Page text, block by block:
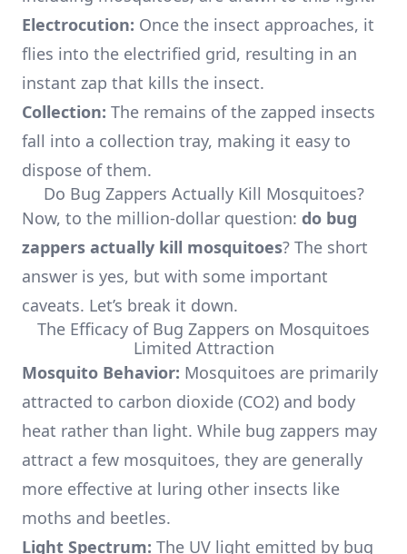
Electrocution: Once the insect approaches, it
flies into the electrified grid, resulting in an
instant zap that kills the insect.
Collection: The remains of the zapped insects
fall into a collection tray, making it easy to
dispose of them.
Do Bug Zappers Actually Kill Mosquitoes?
Now, to the million-dollar question: do bug
zappers actually kill mosquitoes? The short
answer is yes, but with some important
caveats. Let’s break it down.
The Efficacy of Bug Zappers on Mosquitoes
Limited Attraction
Mosquito Behavior: Mosquitoes are primarily
attracted to carbon dioxide (CO2) and body
heat rather than light. While bug zappers may
attract a few mosquitoes, they are generally
more effective at luring other insects like
moths and beetles.
Light Spectrum: The UV light emitted by bug